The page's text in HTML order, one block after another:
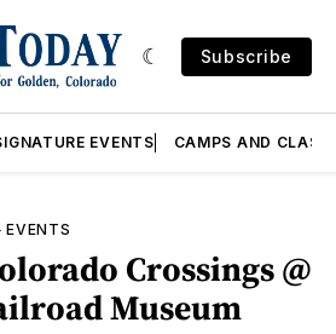
Subscribe
EVENTS CAMPS AND
EVENTS
Crossings @
Museum